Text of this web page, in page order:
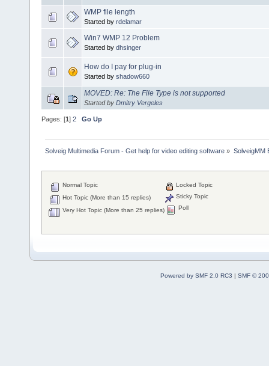
WMP file length
Started by rdelamar
Win7 WMP 12 Problem
Started by dhsinger
How do I pay for plug-in
Started by shadow660
MOVED: Re: The File Type is not supported
Started by Dmitry Vergeles
Pages: [1] 2 Go Up
Solveig Multimedia Forum - Get help for video editing software » SolveigMM
Normal Topic
Hot Topic (More than 15 replies)
Very Hot Topic (More than 25 replies)
Locked Topic
Sticky Topic
Poll
Powered by SMF 2.0 RC3 | SMF ©